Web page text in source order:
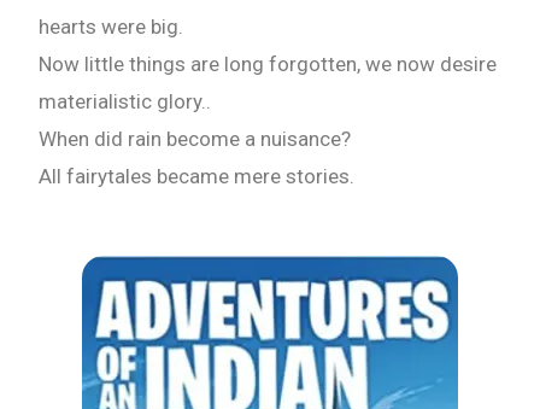
hearts were big.
Now little things are long forgotten, we now desire
materialistic glory..
When did rain become a nuisance?
All fairytales became mere stories.
Email
Whatsapp Number
Shall we connect you with our Affiliate Publishers?
Yes